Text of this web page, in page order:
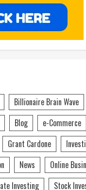
Billionaire Brain Wave
Blog
e-Commerce
Grant Cardone
News Online
Investing Stock